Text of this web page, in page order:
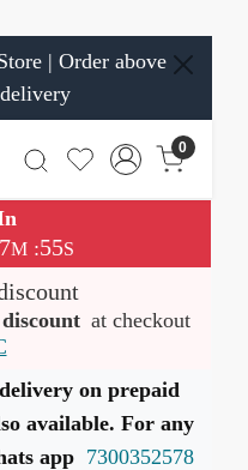
| Order above
0
M:55S
at checkout
on prepaid
available. For any
app 7300352578